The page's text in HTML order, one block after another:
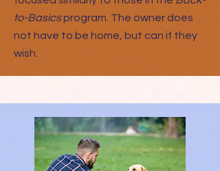
to-Basicsprogram. The owner does
not have to be home, but can if they
wish.